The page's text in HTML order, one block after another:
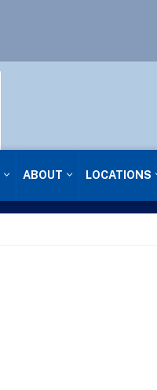
ABOUT LOCATIONS